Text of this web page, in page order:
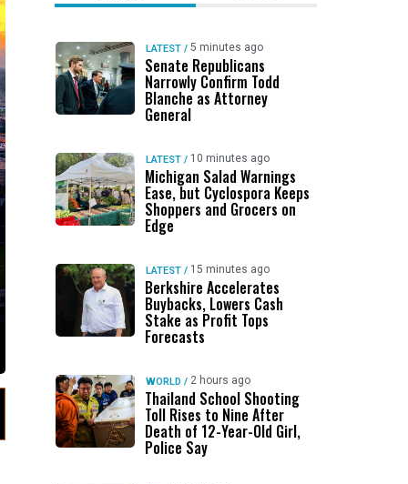
LATEST / 5 minutes ago
Senate Republicans
Narrowly Confirm Todd
Blanche as Attorney
General
LATEST / 10 minutes ago
Michigan Salad Warnings
Ease, but Cyclospora Keeps
Shoppers and Grocers on
Edge
LATEST / 15 minutes ago
Berkshire Accelerates
Buybacks, Lowers Cash
Stake as Profit Tops
Forecasts
WORLD / 2 hours ago
Thailand School Shooting
Toll Rises to Nine After
Death of 12-Year-Old Girl,
Police Say